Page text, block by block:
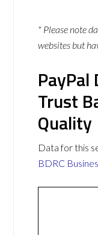
* Please note
websites but
Trust
Quality
Data for this
BDRC